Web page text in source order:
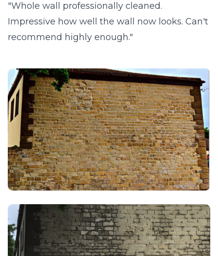
"Whole wall professionally cleaned.
Impressive how well the wall now looks. Can't
recommend highly enough."